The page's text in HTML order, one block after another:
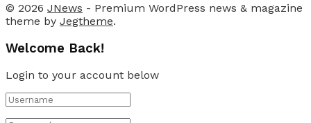
© 2026 JNews - Premium WordPress news & magazine
theme by Jegtheme.
Welcome Back!
Login to your account below